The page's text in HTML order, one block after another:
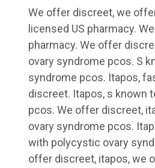
We offer discreet, we
licensed US pharmacy.
pharmacy. We offer
ovary syndrome pcos. S
syndrome pcos. Itapos,
discreet. Itapos, s known
pcos. We offer discreet,
ovary syndrome pcos.
with polycystic ovary
offer discreet, itapos, we